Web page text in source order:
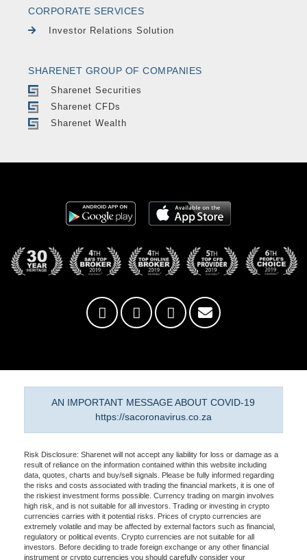
CORPORATE SERVICES
Investor Relations Solution
SHARENET GROUP OF COMPANIES
Sharenet Securities
Sharenet CFDs
Sharenet Wealth
AN IMPORTANT MESSAGE ABOUT COVID-19
https://sacoronavirus.co.za
Risk Disclosure: Sharenet will not accept any liability for loss or damage as a
result of reliance on the information contained within this website including
data, quotes, charts and buy/sell signals. Please be fully informed regarding
the risks and costs associated with trading the financial markets, it is one of
the riskiest investment forms possible. Currency trading on margin involves
high risk, and is not suitable for all investors. Trading or investing in crypto
currencies carries with it potential risks. Prices of crypto currencies are
extremely volatile and may be affected by external factors such as financial,
regulatory or political events. Crypto currencies are not suitable for all
investors. Before deciding to trade foreign exchange or any other financial
instrument or crypto currencies you should carefully consider your